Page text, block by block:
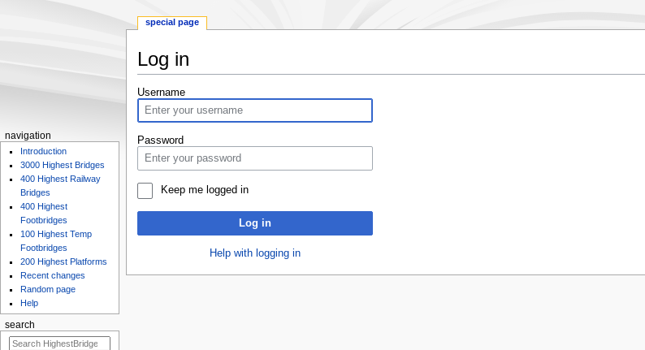
Log in
Jump
to
navigation
Jump
to
search
Username
Password
Keep me logged in
Log in
Help with logging in
special page
navigation
Introduction
3000 Highest Bridges
400 Highest Railway
Bridges
400 Highest
Footbridges
100 Highest Temp
Footbridges
200 Highest Platforms
Recent changes
Random page
Help
search